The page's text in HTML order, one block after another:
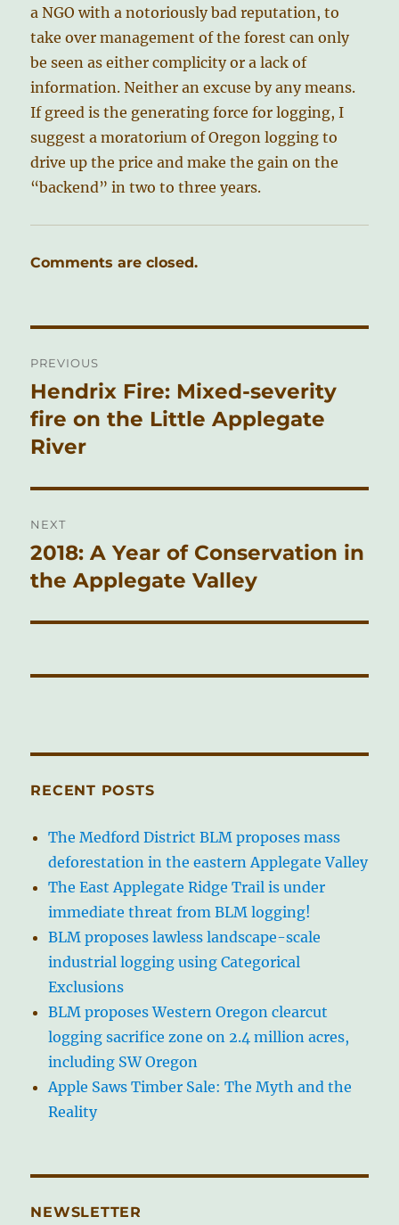
a NGO with a notoriously bad reputation, to
take over management of the forest can only
be seen as either complicity or a lack of
information. Neither an excuse by any means.
If greed is the generating force for logging, I
suggest a moratorium of Oregon logging to
drive up the price and make the gain on the
“backend” in two to three years.
Comments are closed.
navigation
PREVIOUS
Previous
post:
Hendrix Fire: Mixed-severity
fire on the Little Applegate
River
NEXT
Next
post:
2018: A Year of Conservation in
the Applegate Valley
RECENT POSTS
The Medford District BLM proposes mass
deforestation in the eastern Applegate Valley
The East Applegate Ridge Trail is under
immediate threat from BLM logging!
BLM proposes lawless landscape-scale
industrial logging using Categorical
Exclusions
BLM proposes Western Oregon clearcut
logging sacrifice zone on 2.4 million acres,
including SW Oregon
Apple Saws Timber Sale: The Myth and the
Reality
NEWSLETTER